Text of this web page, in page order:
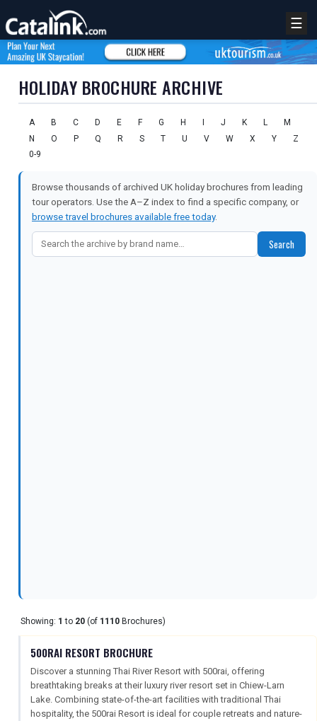
REGISTER LOGIN
☰
HOLIDAY BROCHURE ARCHIVE
A B C D E F G H J K L
M
N
O P Q R S T U V W X Y
Z
0-9
Browse thousands of archived UK holiday brochures from leading
tour operators. Use the A–Z index to find a specific company, or
browse travel brochures available free today.
Search
Showing: 1 to 20 (of 1110 Brochures)
500RAI RESORT BROCHURE
Discover a stunning Thai River Resort with 500rai, offering
breathtaking breaks at their luxury river resort set in Chiew-Larn
Lake. Combining state-of-the-art facilities with traditional Thai
hospitality, the 500rai Resort is ideal for couple retreats and nature-